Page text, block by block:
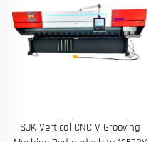
SJK Vertical CNC V Grooving